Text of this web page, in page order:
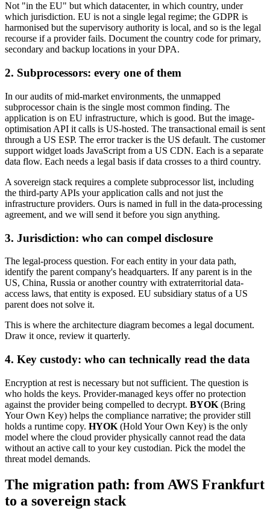
Not "in the EU" but which datacenter, in which country, under
which jurisdiction. EU is not a single legal regime; the GDPR is
harmonised but the supervisory authority is local, and so is the legal
recourse if a provider fails. Document the country code for primary,
secondary and backup locations in your DPA.
2. Subprocessors: every one of them
In our audits of mid-market environments, the unmapped
subprocessor chain is the single most common finding. The
application is on EU infrastructure, which is good. But the image-
optimisation API it calls is US-hosted. The transactional email is sent
through a US ESP. The error tracker is the US default. The customer
support widget loads JavaScript from a US CDN. Each is a separate
data flow. Each needs a legal basis if data crosses to a third country.
A sovereign stack requires a complete subprocessor list, including
the third-party APIs your application calls and not just the
infrastructure providers. Ours is named in full in the data-processing
agreement, and we will send it before you sign anything.
3. Jurisdiction: who can compel disclosure
The legal-process question. For each entity in your data path,
identify the parent company's headquarters. If any parent is in the
US, China, Russia or another country with extraterritorial data-
access laws, that entity is exposed. EU subsidiary status of a US
parent does not solve it.
This is where the architecture diagram becomes a legal document.
Draw it once, review it quarterly.
4. Key custody: who can technically read the data
Encryption at rest is necessary but not sufficient. The question is
who holds the keys. Provider-managed keys offer no protection
against the provider being compelled to decrypt. BYOK (Bring
Your Own Key) helps the compliance narrative; the provider still
holds a runtime copy. HYOK (Hold Your Own Key) is the only
model where the cloud provider physically cannot read the data
without an active call to your key custodian. Pick the model the
threat model demands.
The migration path: from AWS Frankfurt
to a sovereign stack